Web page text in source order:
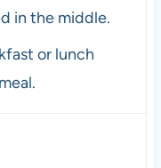
in the middle.
or lunch